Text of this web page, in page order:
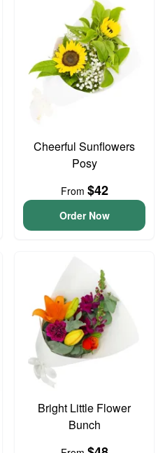
Cheerful Sunflowers
Posy
From $42
Order Now
Bright Little Flower
Bunch